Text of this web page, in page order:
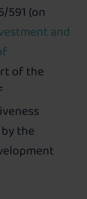
591 (on
and
of the
the